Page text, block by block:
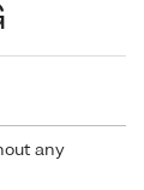
any